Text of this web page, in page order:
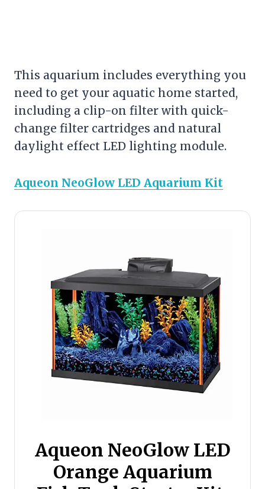
This aquarium includes everything you
need to get your aquatic home started,
including a clip-on filter with quick-
change filter cartridges and natural
daylight effect LED lighting module.
Aqueon NeoGlow LED Aquarium Kit
Aqueon NeoGlow LED
Orange Aquarium